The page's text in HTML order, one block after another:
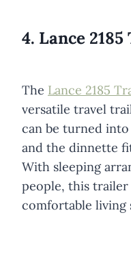
4. Lance
The Lance 2185
versatile travel
can be turned
and the dinnette
With sleeping
people, this trailer
comfortable living